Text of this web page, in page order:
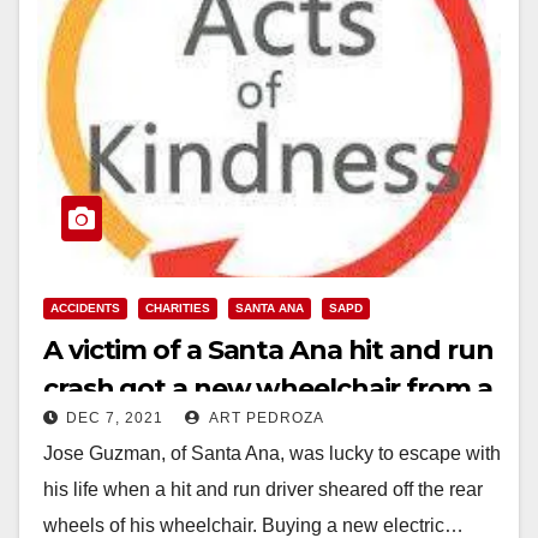
ACCIDENTS CHARITIES SANTA ANA SAPD
A victim of a Santa Ana hit and run
crash got a new wheelchair from a
local business
DEC 7, 2021 ART PEDROZA
Jose Guzman, of Santa Ana, was lucky to escape with
his life when a hit and run driver sheared off the rear
wheels of his wheelchair. Buying a new electric…